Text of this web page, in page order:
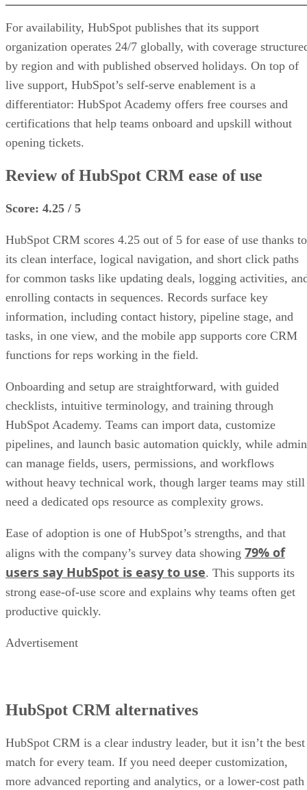
For availability, HubSpot publishes that its support
organization operates 24/7 globally, with coverage
by region and with published observed holidays. On top of
live support, HubSpot’s self-serve enablement is a
differentiator: HubSpot Academy offers free courses and
certifications that help teams onboard and upskill without
opening tickets.
Review of HubSpot CRM ease of use
Score: 4.25 / 5
HubSpot CRM scores 4.25 out of 5 for ease of use thanks to
its clean interface, logical navigation, and short click paths
for common tasks like updating deals, logging activities,
enrolling contacts in sequences. Records surface key
information, including contact history, pipeline stage, and
tasks, in one view, and the mobile app supports core CRM
functions for reps working in the field.
Onboarding and setup are straightforward, with guided
checklists, intuitive terminology, and training through
HubSpot Academy. Teams can import data, customize
pipelines, and launch basic automation quickly, while
can manage fields, users, permissions, and workflows
without heavy technical work, though larger teams may still
need a dedicated ops resource as complexity grows.
Ease of adoption is one of HubSpot’s strengths, and that
aligns with the company’s survey data showing 79% of
users say HubSpot is easy to use. This supports its
strong ease-of-use score and explains why teams often get
productive quickly.
Advertisement
HubSpot CRM alternatives
HubSpot CRM is a clear industry leader, but it isn’t the best
match for every team. If you need deeper customization,
more advanced reporting and analytics, or a lower-cost path